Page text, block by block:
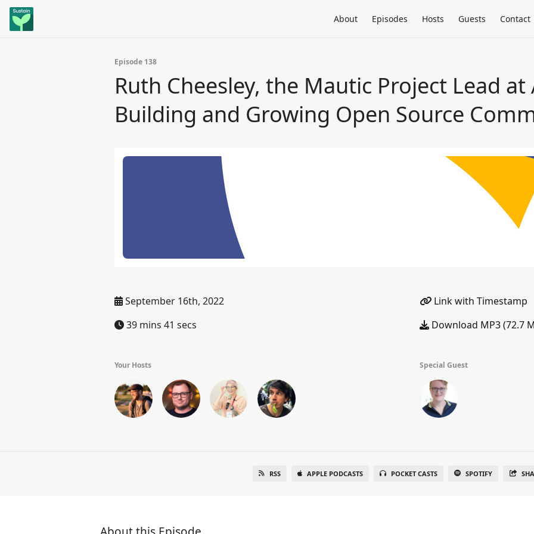
About Episodes Hosts Guests Contact
Episode 138
Ruth Cheesley, the Mautic Project Lead at
Building and Growing Open Source
September 16th, 2022
39 mins 41 secs
Link with Timestamp
Download MP3 (72.7
Your Hosts Special Guest
RSS APPLE PODCASTS POCKET CASTS SPOTIFY